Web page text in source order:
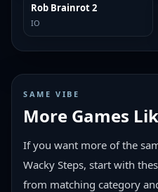
TRENDING
Rob Brainrot 2
IO
SAME VIBE
More Games
If you want more of the
Wacky Steps, start with
from matching category